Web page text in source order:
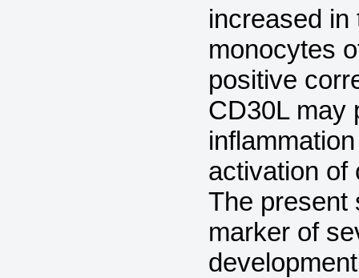
increased
monocytes
positive
CD30L may
activation of
The present
marker of